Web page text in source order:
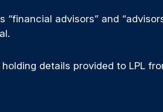
advisors” and
details provided to LPL